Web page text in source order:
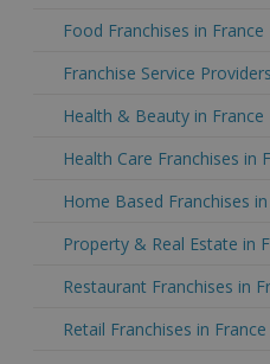
Food Franchises in France
Franchise Service
Health & Beauty in France
Health Care Franchises in
Home Based Franchises
Property & Real Estate in
Restaurant Franchises in
Retail Franchises in France